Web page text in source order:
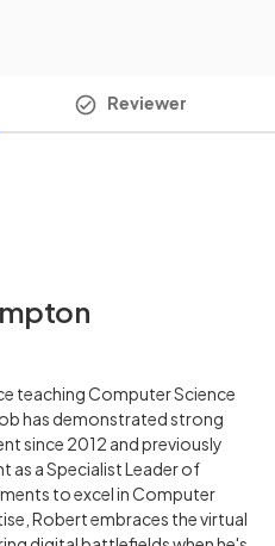
Reviewer
teaching Computer Science
has demonstrated strong
since 2012 and previously
a Specialist Leader of
to excel in Computer
Robert embraces the virtual